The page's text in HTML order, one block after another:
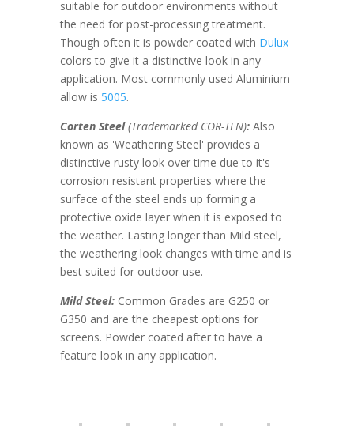
suitable for outdoor environments without
the need for post-processing treatment.
Though often it is powder coated with Dulux
colors to give it a distinctive look in any
application. Most commonly used Aluminium
allow is 5005.
Corten Steel(Trademarked COR-TEN): Also
known as 'Weathering Steel' provides a
distinctive rusty look over time due to it's
corrosion resistant properties where the
surface of the steel ends up forming a
protective oxide layer when it is exposed to
the weather. Lasting longer than Mild steel,
the weathering look changes with time and is
best suited for outdoor use.
Mild Steel:Common Grades are G250 or
G350 and are the cheapest options for
screens. Powder coated after to have a
feature look in any application.